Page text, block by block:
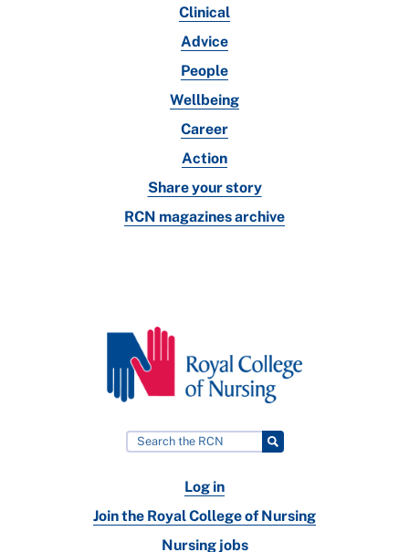
Clinical
Advice
People
Wellbeing
Career
Action
Share your story
RCN magazines archive
Log in
Join the Royal College of Nursing
Nursing jobs